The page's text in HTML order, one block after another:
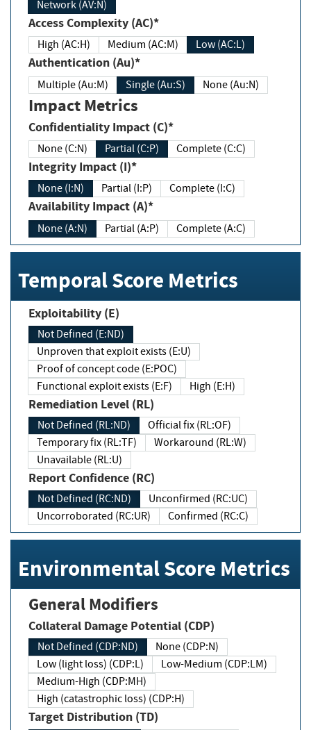
Network (AV:N)
Access Complexity (AC)*
High (AC:H) Medium (AC:M) Low (AC:L)
Authentication (Au)*
Multiple (Au:M) Single (Au:S) None (Au:N)
Impact Metrics
Confidentiality Impact (C)*
None (C:N) Partial (C:P) Complete (C:C)
Integrity Impact (I)*
None (I:N) Partial (I:P) Complete (I:C)
Availability Impact (A)*
None (A:N) Partial (A:P) Complete (A:C)
Temporal Score Metrics
Exploitability (E)
Not Defined (E:ND)
Unproven that exploit exists (E:U)
Proof of concept code (E:POC)
Functional exploit exists (E:F)
High (E:H)
Remediation Level (RL)
Not Defined (RL:ND)
Official fix (RL:OF)
Temporary fix (RL:TF)
Workaround (RL:W)
Unavailable (RL:U)
Report Confidence (RC)
Not Defined (RC:ND)
Unconfirmed (RC:UC)
Uncorroborated (RC:UR)
Confirmed (RC:C)
Environmental Score Metrics
General Modifiers
Collateral Damage Potential (CDP)
Not Defined (CDP:ND)
None (CDP:N)
Low (light loss) (CDP:L)
Low-Medium (CDP:LM)
Medium-High (CDP:MH)
High (catastrophic loss) (CDP:H)
Target Distribution (TD)